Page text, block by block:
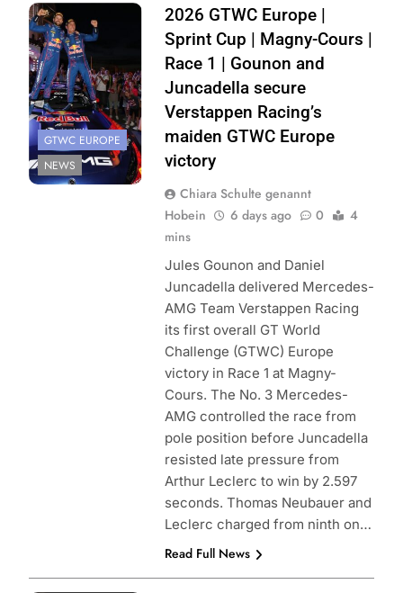
Photocredit: SRO
| JEP
GTWC EUROPE
NEWS
2026 GTWC Europe |
Sprint Cup | Magny-Cours |
Race 1 | Gounon and
Juncadella secure
Verstappen Racing’s
maiden GTWC Europe
victory
Chiara Schulte genannt
Hobein
6 days ago 0
4
mins
Jules Gounon and Daniel
Juncadella delivered Mercedes-
AMG Team Verstappen Racing
its first overall GT World
Challenge (GTWC) Europe
victory in Race 1 at Magny-
Cours. The No. 3 Mercedes-
AMG controlled the race from
pole position before Juncadella
resisted late pressure from
Arthur Leclerc to win by 2.597
seconds. Thomas Neubauer and
Leclerc charged from ninth on…
Read Full News